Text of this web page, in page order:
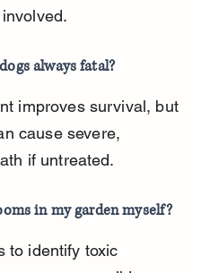
always fatal?
improves survival, but
cause severe,
if untreated.
in my garden myself?
to identify toxic